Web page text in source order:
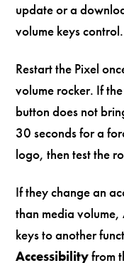
update or a
volume keys control.
Restart the Pixel
volume rocker. If
button does not
30 seconds for a
logo, then test the
If they change an
than media
keys to another
Accessibilityfrom